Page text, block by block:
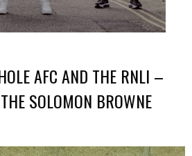
AFC AND THE RNLI –
SOLOMON BROWNE